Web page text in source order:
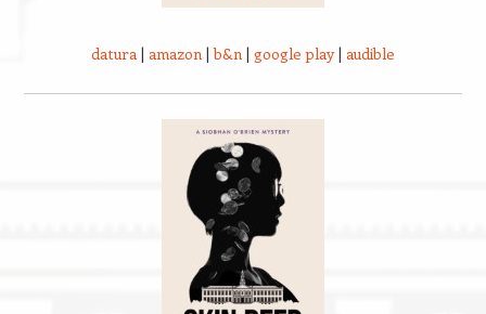
datura | amazon |b&n | google play| audible